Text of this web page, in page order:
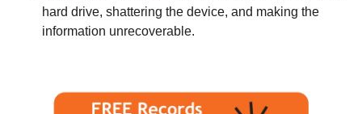
hard drive, shattering the device, and making the
information unrecoverable.